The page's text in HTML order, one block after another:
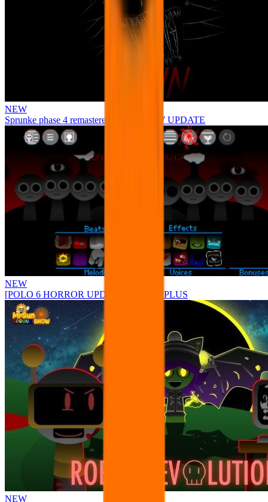
NEW
Sprunke phase 4 remastered remake NEW UPDATE
NEW
[POLO 6 HORROR UPDATE] Sprunke PLUS
NEW